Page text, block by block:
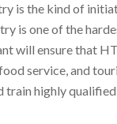
is the kind of
is one of the
will ensure that
service, and
highly